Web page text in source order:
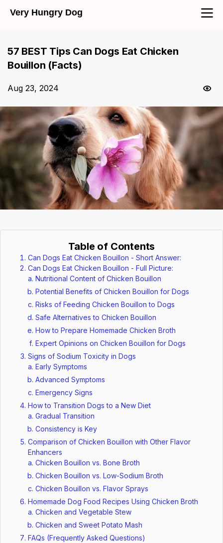
Very Hungry Dog
57 BEST Tips Can Dogs Eat Chicken
Bouillon (Facts)
Aug 23, 2024
Table of Contents
Can Dogs Eat Chicken Bouillon - Short Answer:
Can Dogs Eat Chicken Bouillon - Full Picture:
Nutritional Content of Chicken Bouillon
Potential Benefits of Chicken Bouillon for Dogs
Risks of Feeding Chicken Bouillon to Dogs
Safe Alternatives to Chicken Bouillon
How to Prepare Homemade Chicken Broth
Expert Opinions on Chicken Bouillon for Dogs
Signs of Sodium Toxicity in Dogs
Early Symptoms
Advanced Symptoms
Emergency Signs
How to Transition Dogs to a New Diet
Gradual Transition
Consistency is Key
Comparison of Chicken Bouillon with Other Flavor
Enhancers
Chicken Bouillon vs. Bone Broth
Chicken Bouillon vs. Low-Sodium Broth
Chicken Bouillon vs. Flavor Sprays
Homemade Dog Food Recipes Using Chicken Broth
Chicken and Vegetable Stew
Chicken and Sweet Potato Mash
FAQs (Frequently Asked Questions)